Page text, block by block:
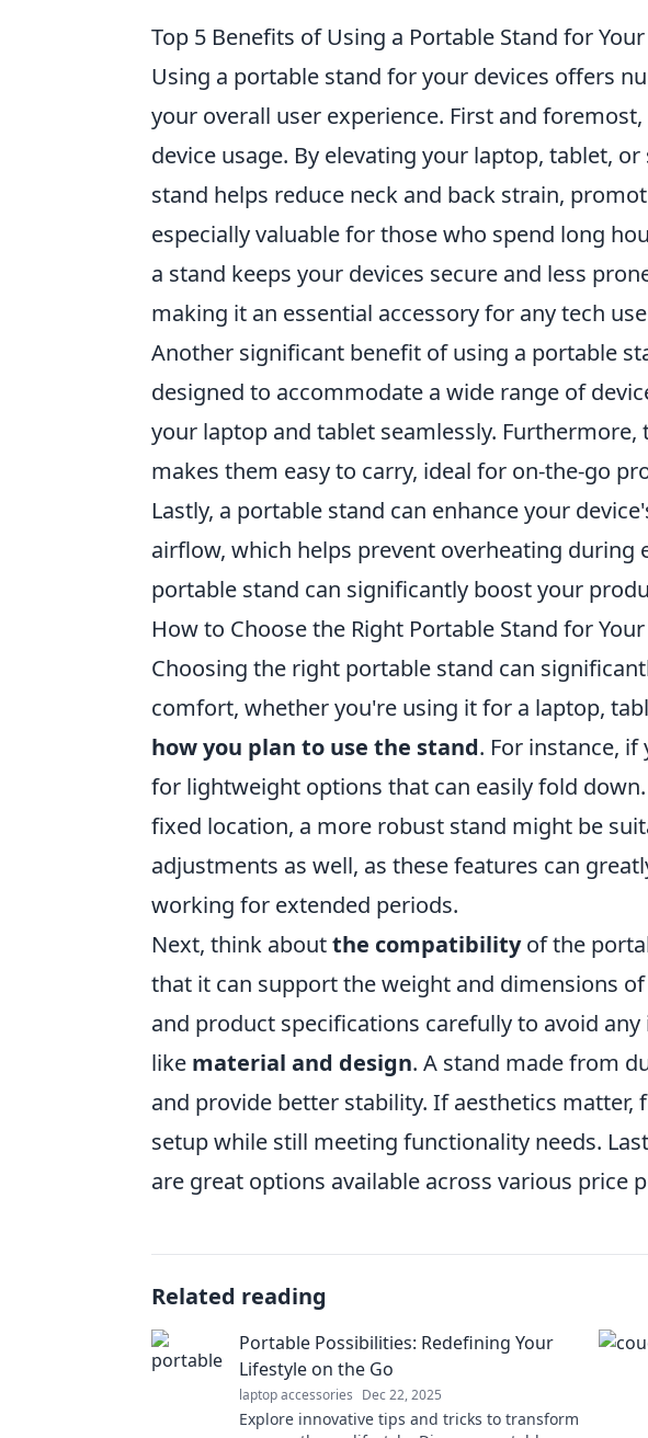
Top 5 Benefits of Using a Portable Stand for
Using a portable stand for your devices offers
your overall user experience. First and foremost,
device usage. By elevating your laptop, tablet,
stand helps reduce neck and back strain,
especially valuable for those who spend long
a stand keeps your devices secure and less
making it an essential accessory for any tech
Another significant benefit of using a portable
designed to accommodate a wide range of
your laptop and tablet seamlessly.
makes them easy to carry, ideal for on-the-go
Lastly, a portable stand can enhance your
airflow, which helps prevent overheating during
portable stand can significantly boost your
How to Choose the Right Portable Stand for
Choosing the right portable stand can
comfort, whether you're using it for a laptop,
how you plan to use the stand. For instance,
for lightweight options that can easily fold
fixed location, a more robust stand might be
adjustments as well, as these features can
working for extended periods.
Next, think aboutthe compatibilityof the
that it can support the weight and dimensions
and product specifications carefully to avoid
like material and design. A stand made from
and provide better stability. If aesthetics
setup while still meeting functionality needs.
are great options available across various price
Related reading
Portable Possibilities: Redefining Your
Lifestyle on the Go
laptop accessories Dec 22, 2025
Explore innovative tips and tricks to transform